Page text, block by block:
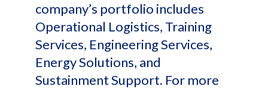
company’s portfolio includes
Operational Logistics, Training
Services, Engineering Services,
Energy Solutions, and
Sustainment Support. For more